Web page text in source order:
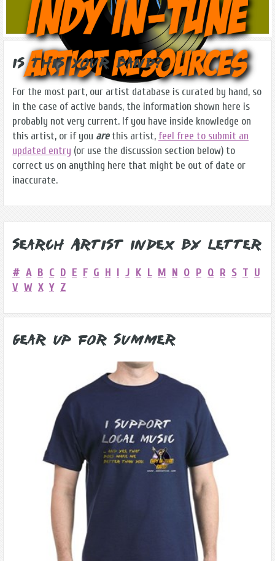
Is this Your Band?
For the most part, our artist database is curated by hand, so
in the case of active bands, the information shown here is
probably not very current. If you have inside knowledge on
this artist, or if you arethis artist, feel free to submit an
updated entry (or use the discussion section below) to
correct us on anything here that might be out of date or
inaccurate.
Search Artist Index by Letter
# A B C D E F G H I J K L M N O P Q R S T U
V W X Y Z
Gear Up for Summer